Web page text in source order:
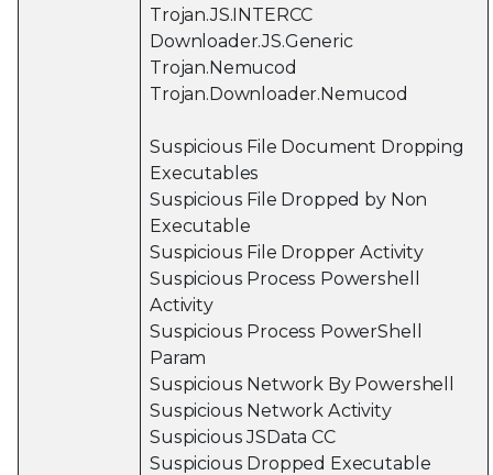
Trojan.JS.INTERCC
Downloader.JS.Generic
Trojan.Nemucod
Trojan.Downloader.Nemucod
Suspicious File Document Dropping
Executables
Suspicious File Dropped by Non
Executable
Suspicious File Dropper Activity
Suspicious Process Powershell
Activity
Suspicious Process PowerShell
Param
Suspicious Network By Powershell
Suspicious Network Activity
Suspicious JSData CC
Suspicious Dropped Executable